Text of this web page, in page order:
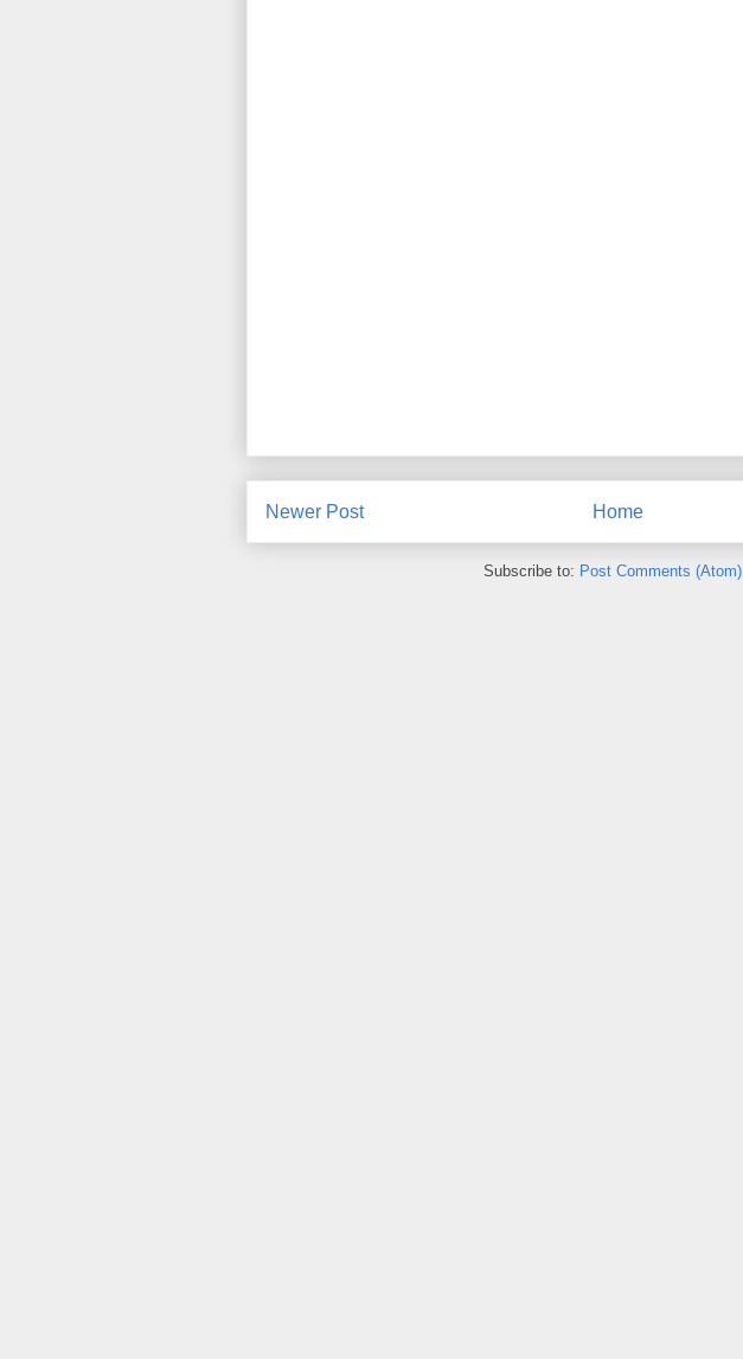
Newer Post Home
Subscribe to: Post Comments (Atom)